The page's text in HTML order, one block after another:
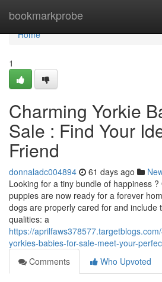
bookmarkprobe
Home
Home
1
Charming Yorkie
Sale : Find Your
Friend
donnaladc004894 61 days ago
Looking for a tiny bundle of happiness
puppies are now ready for a forever
dogs are properly cared for and include
qualities: a
https://
yorkies-babies-for-sale-meet-your-
Comments
Who Upvoted